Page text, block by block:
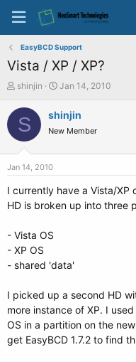
EasyBCD Support
Vista / XP / XP?
T
r
e
a
r
r
shinjin
S
a
t
e
Jan 14, 2010
S shinjin
New Member
Jan 14, 2010
I currently have a Vista/XP
HD is broken up into three
- Vista OS
- XP OS
- shared 'data'
I picked up a second HD
more instance of XP. I
OS in a partition on the
get EasyBCD 1.7.2 to find